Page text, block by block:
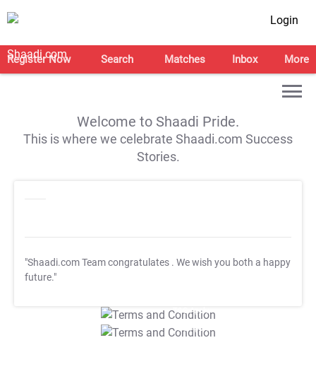
Login
Register Now Search Matches Inbox More
Welcome to Shaadi Pride.
This is where we celebrate Shaadi.com Success
Stories.
"Shaadi.com Team congratulates . We wish you both a happy
future."
T&C Apply
T&C Apply